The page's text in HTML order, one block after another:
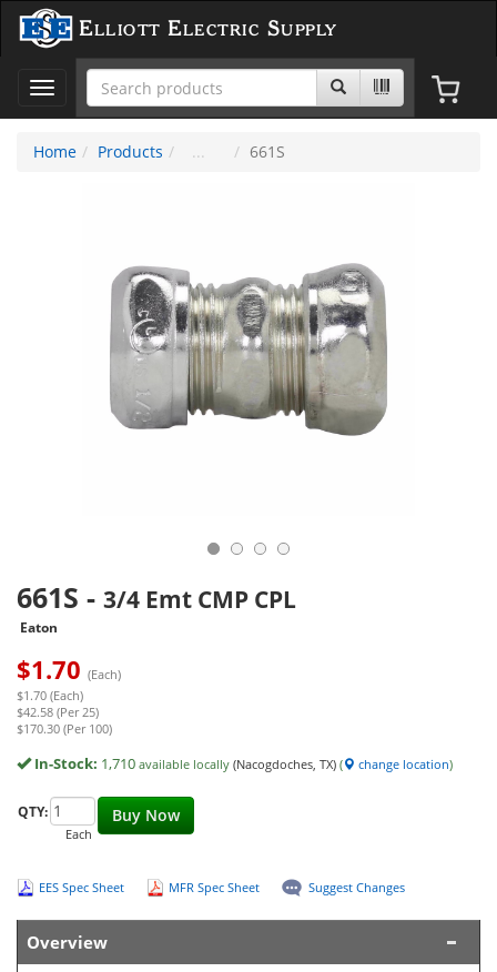
Elliott Electric Supply
Toggle
navigation
Home
Products 661S
661S - 3/4 Emt CMP CPL
Eaton
$1.70 (Each)
$1.70 (Each)
$42.58 (Per 25)
$170.30 (Per 100)
In-Stock: 1,710 available locally (Nacogdoches, TX) ( change location)
Buy Now
QTY:
Each
EES Spec Sheet MFR Spec Sheet Suggest Changes
Overview